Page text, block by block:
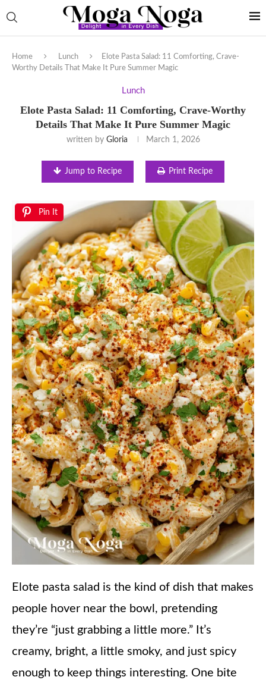
Home Lunch
Elote Pasta Salad: 11 Comforting, Crave-
Worthy Details That Make It Pure Summer Magic
Lunch
Elote Pasta Salad: 11 Comforting, Crave-Worthy
Details That Make It Pure Summer Magic
written by Gloria March 1, 2026
Jump to Recipe Print Recipe
Pin It
Elote pasta salad is the kind of dish that makes
people hover near the bowl, pretending
they’re “just grabbing a little more.” It’s
creamy, bright, a little smoky, and just spicy
enough to keep things interesting. One bite